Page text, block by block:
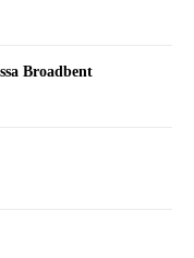
Broadbent